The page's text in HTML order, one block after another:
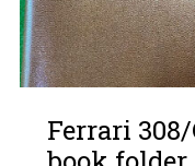
Ferrari 308/